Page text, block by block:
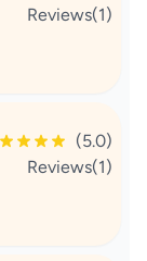
Reviews(1)
(5.0)
Reviews(1)